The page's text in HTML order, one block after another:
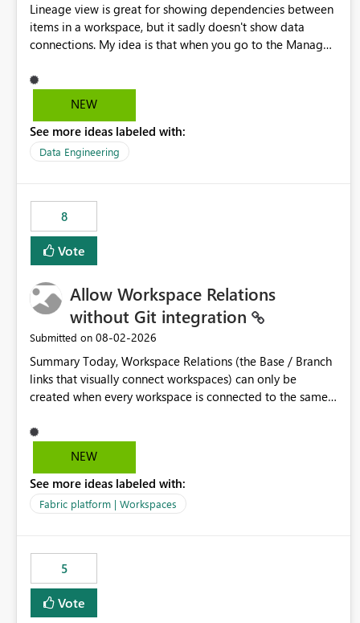
Lineage view is great for showing dependencies between
items in a workspace, but it sadly doesn't show data
connections. My idea is that when you go to the Manage
should offer you the option to see what pipelines, etc. are
using or reference that connection. This would allow users
may have been created temporarily as part of a proof of
concept, or some experimentation.
NEW
See more ideas labeled with:
Data Engineering
8
Vote
Allow Workspace Relations
without Git integration
Submitted on ‎08-02-2026
Summary Today, Workspace Relations (the Base / Branch
links that visually connect workspaces) can only be
created when every workspace is connected to the same
through a deployment pipeline like Azure DevOps
releases + fabric-cicd cannot use this feature. The ask:
any workspace can be linked to a base workspace,
regardless of how it is deployed. The problem A
UAT / Prod are not connected to Git. They are populated
by an automated pipeline (Azure DevOps + fabric-cicd)
that deploys the items environment by environment. This
is a supported, Microsoft-recommended ALM pattern. Yet
NEW
See more ideas labeled with:
Fabric platform | Workspaces
5
Vote